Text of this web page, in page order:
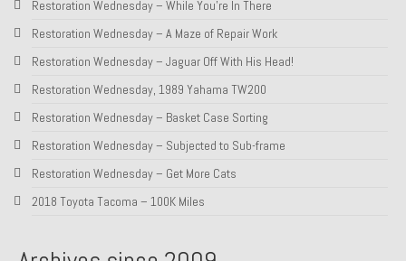
Restoration Wednesday – While You’re In There
Restoration Wednesday – A Maze of Repair Work
Restoration Wednesday – Jaguar Off With His Head!
Restoration Wednesday, 1989 Yahama TW200
Restoration Wednesday – Basket Case Sorting
Restoration Wednesday – Subjected to Sub-frame
Restoration Wednesday – Get More Cats
2018 Toyota Tacoma – 100K Miles